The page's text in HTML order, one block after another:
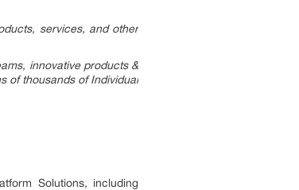
services, and other
innovative products &
of thousands of Individual
Solutions, including